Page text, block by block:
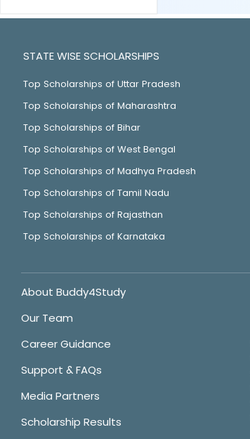
STATE WISE SCHOLARSHIPS
Top Scholarships of Uttar Pradesh
Top Scholarships of Maharashtra
Top Scholarships of Bihar
Top Scholarships of West Bengal
Top Scholarships of Madhya Pradesh
Top Scholarships of Tamil Nadu
Top Scholarships of Rajasthan
Top Scholarships of Karnataka
About Buddy4Study
Our Team
Career Guidance
Support & FAQs
Media Partners
Scholarship Results